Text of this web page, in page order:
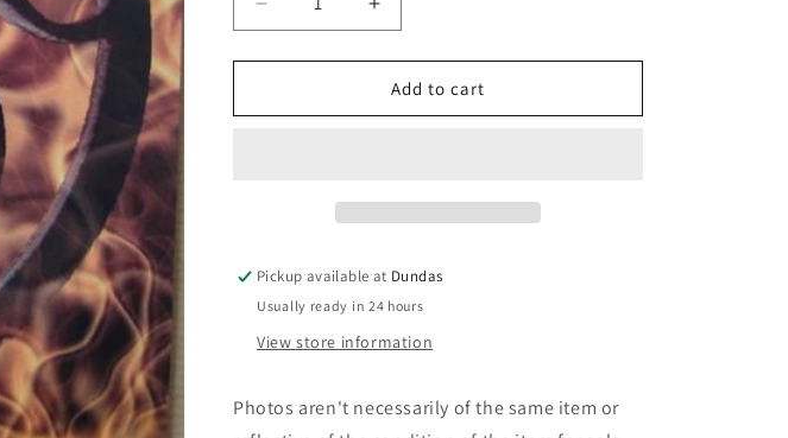
Decrease
quantity
for
Of
(7&quot;,
Red)
(Used)
Increase
quantity
for
Born
Of
(7&quot;,
Red)
(Used)
Add to cart
Pickup available at Dundas
Usually ready in 24 hours
View store information
Photos aren't necessarily of the same item or